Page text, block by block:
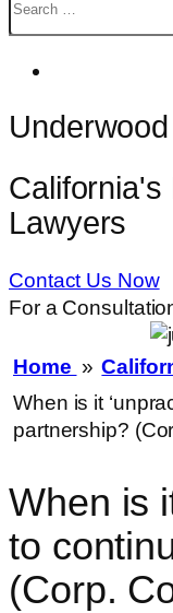
for:
California's
Lawyers
Contact Us Now
For a
Home »
When is it
partnership?
When is
to
(Corp.